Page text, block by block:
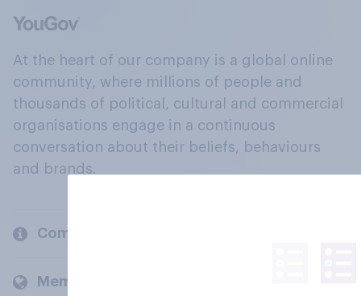
At the heart of our company is a global online
community, where millions of people and
thousands of political, cultural and commercial
organisations engage in a continuous
conversation about their beliefs, behaviours
and brands.
Company
Members and clients